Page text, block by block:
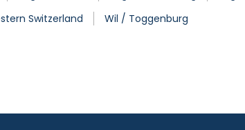
Switzerland Wil / Toggenburg